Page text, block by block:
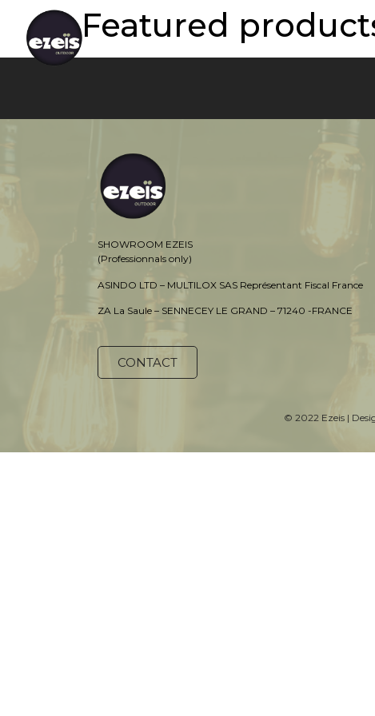
Featured
SHOWROOM EZEIS
(Professionnals only)
ASINDO LTD – MULTILOX SAS Représentant Fiscal France
ZA La Saule – SENNECEY LE GRAND – 71240 -FRANCE
CONTACT
© 2022 Ezeis |